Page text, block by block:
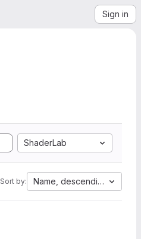
Sign in
ShaderLab
Sort by: Name, descending